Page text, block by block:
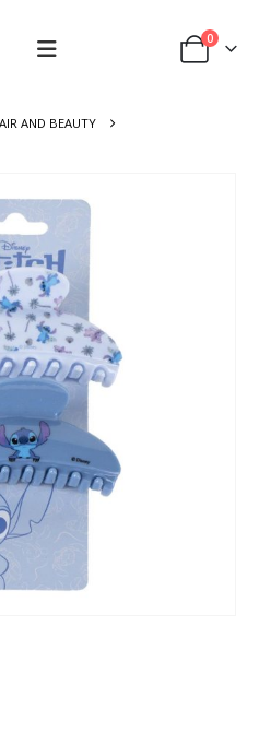
0
AND BEAUTY